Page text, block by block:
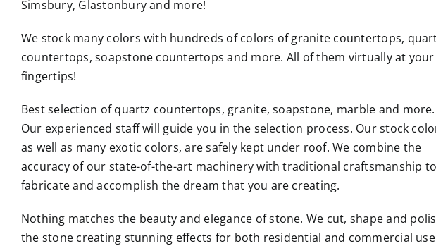
Simsbury, Glastonbury and more!
We stock many colors with hundreds of colors of granite countertops,
countertops, soapstone countertops and more. All of them virtually at your
fingertips!
Best selection of quartz countertops, granite, soapstone, marble and more.
Our experienced staff will guide you in the selection process. Our stock
as well as many exotic colors, are safely kept under roof. We combine the
accuracy of our state-of-the-art machinery with traditional craftsmanship to
fabricate and accomplish the dream that you are creating.
Nothing matches the beauty and elegance of stone. We cut, shape and
the stone creating stunning effects for both residential and commercial